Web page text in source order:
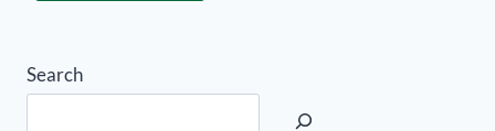
Search